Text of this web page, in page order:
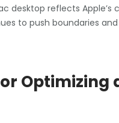
desktop reflects
to push boundaries